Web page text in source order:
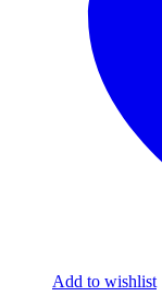
Add to wishlist